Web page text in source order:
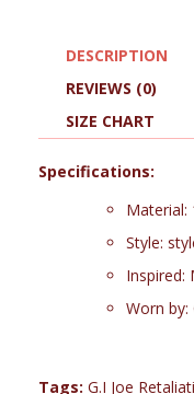
DESCRIPTION
REVIEWS (0)
SIZE CHART
Specifications:
Material:
Style:
Inspired:
Worn
Tags: G.I Joe